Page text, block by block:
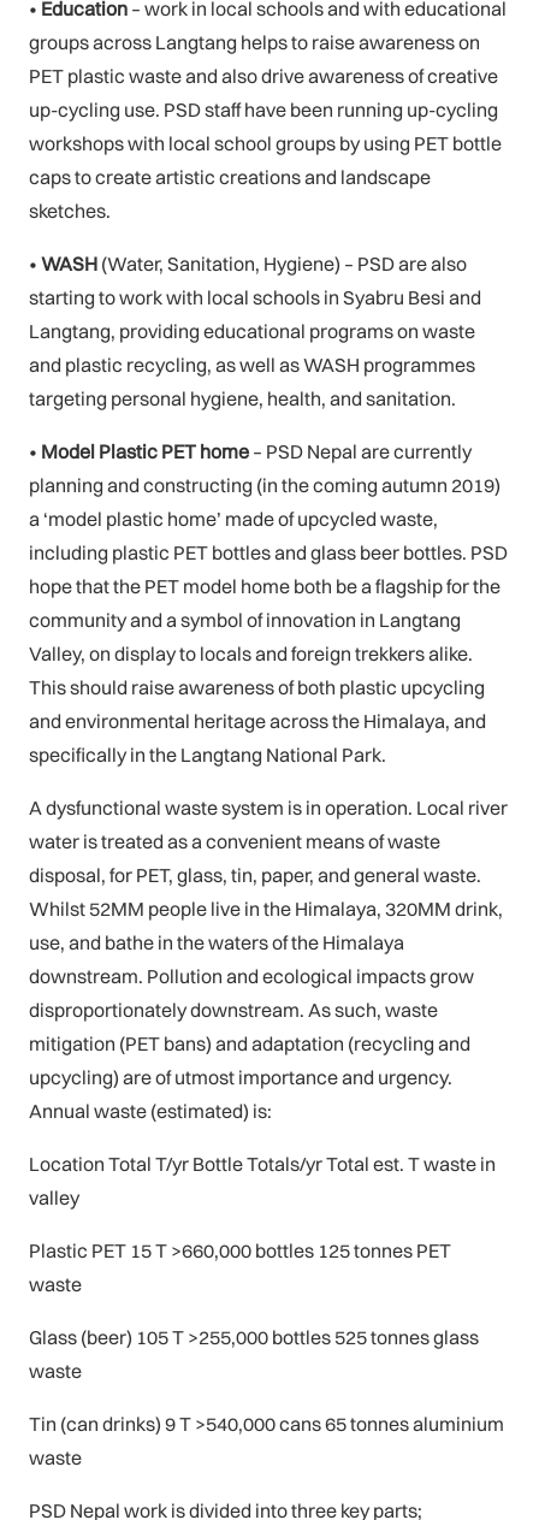
• Education – work in local schools and with educational
groups across Langtang helps to raise awareness on
PET plastic waste and also drive awareness of creative
up-cycling use. PSD staff have been running up-cycling
workshops with local school groups by using PET bottle
caps to create artistic creations and landscape
sketches.
• WASH (Water, Sanitation, Hygiene) – PSD are also
starting to work with local schools in Syabru Besi and
Langtang, providing educational programs on waste
and plastic recycling, as well as WASH programmes
targeting personal hygiene, health, and sanitation.
• Model Plastic PET home – PSD Nepal are currently
planning and constructing (in the coming autumn 2019)
a ‘model plastic home’ made of upcycled waste,
including plastic PET bottles and glass beer bottles. PSD
hope that the PET model home both be a flagship for the
community and a symbol of innovation in Langtang
Valley, on display to locals and foreign trekkers alike.
This should raise awareness of both plastic upcycling
and environmental heritage across the Himalaya, and
specifically in the Langtang National Park.
A dysfunctional waste system is in operation. Local river
water is treated as a convenient means of waste
disposal, for PET, glass, tin, paper, and general waste.
Whilst 52MM people live in the Himalaya, 320MM drink,
use, and bathe in the waters of the Himalaya
downstream. Pollution and ecological impacts grow
disproportionately downstream. As such, waste
mitigation (PET bans) and adaptation (recycling and
upcycling) are of utmost importance and urgency.
Annual waste (estimated) is:
Location Total T/yr Bottle Totals/yr Total est. T waste in
valley
Plastic PET 15 T >660,000 bottles 125 tonnes PET
waste
Glass (beer) 105 T >255,000 bottles 525 tonnes glass
waste
Tin (can drinks) 9 T >540,000 cans 65 tonnes aluminium
waste
PSD Nepal work is divided into three key parts;